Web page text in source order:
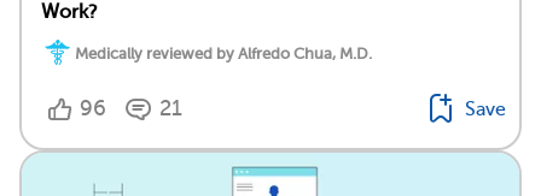
Work?
Medically reviewed by Alfredo Chua, M.D.
96 21 Save